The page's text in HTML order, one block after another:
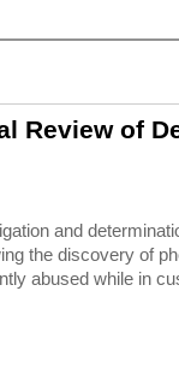
Review of
and
the discovery of
abused while in